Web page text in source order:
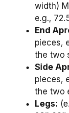
width)
e.g.,
End
pieces,
the two
Side
pieces,
the two
Legs: